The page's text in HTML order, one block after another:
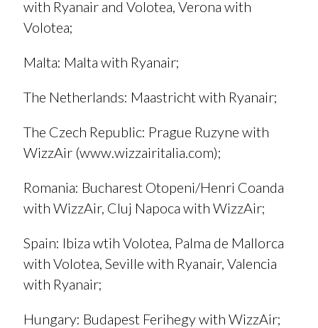
with Ryanair and Volotea, Verona with
Volotea;
Malta: Malta with Ryanair;
The Netherlands: Maastricht with Ryanair;
The Czech Republic: Prague Ruzyne with
WizzAir (www.wizzairitalia.com);
Romania: Bucharest Otopeni/Henri Coanda
with WizzAir, Cluj Napoca with WizzAir;
Spain: Ibiza wtih Volotea, Palma de Mallorca
with Volotea, Seville with Ryanair, Valencia
with Ryanair;
Hungary: Budapest Ferihegy with WizzAir;